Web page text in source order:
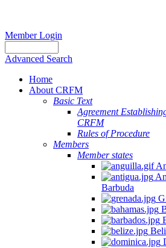
Member Login
Advanced Search
Home
About CRFM
Basic Text
Agreement
CRFM
Rules of Procedure
Members
Member states
Barbuda